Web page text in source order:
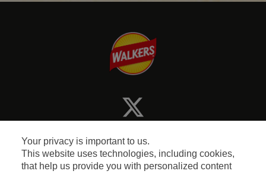
Your privacy is important to us.
This website uses technologies, including cookies,
that help us provide you with personalized content